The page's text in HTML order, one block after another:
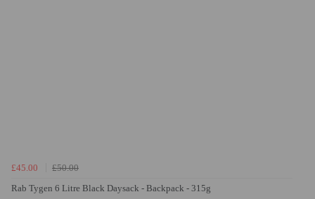
£45.00
£50.00
Rab Tygen 6 Litre Black Daysack - Backpack - 315g